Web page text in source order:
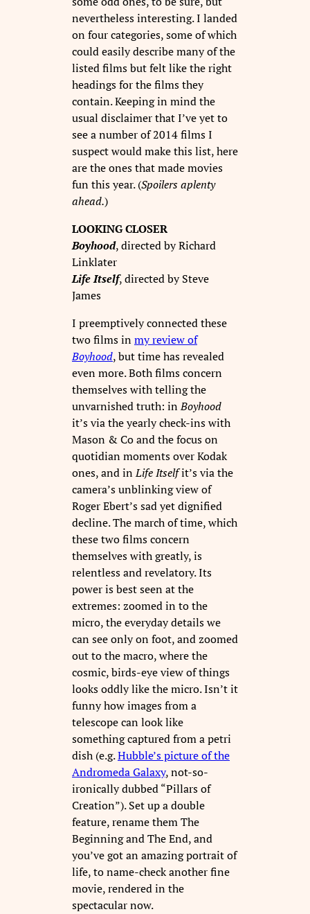
nevertheless interesting. I landed
on four categories, some of which
could easily describe many of the
listed films but felt like the right
headings for the films they
contain. Keeping in mind the
usual disclaimer that I’ve yet to
see a number of 2014 films I
suspect would make this list, here
are the ones that made movies
fun this year. (Spoilers aplenty
ahead.)
LOOKING CLOSER
Boyhood, directed by Richard
Linklater
Life Itself, directed by Steve
James
I preemptively connected these
two films inmy review of
Boyhood, but time has revealed
even more. Both films concern
themselves with telling the
unvarnished truth: inBoyhood
it’s via the yearly check-ins with
Mason & Co and the focus on
quotidian moments over Kodak
ones, and inLife Itselfit’s via the
camera’s unblinking view of
Roger Ebert’s sad yet dignified
decline. The march of time, which
these two films concern
themselves with greatly, is
relentless and revelatory. Its
power is best seen at the
extremes: zoomed in to the
micro, the everyday details we
can see only on foot, and zoomed
out to the macro, where the
cosmic, birds-eye view of things
looks oddly like the micro. Isn’t it
funny how images from a
telescope can look like
something captured from a petri
dish (e.g.Hubble’s picture of the
Andromeda Galaxy, not-so-
ironically dubbed “Pillars of
Creation”). Set up a double
feature, rename them The
Beginning and The End, and
you’ve got an amazing portrait of
life, to name-check another fine
movie, rendered in the
spectacular now.